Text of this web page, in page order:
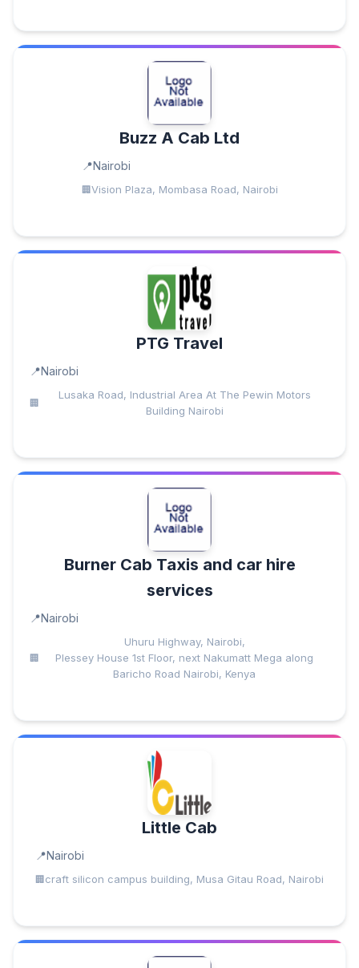
Buzz A Cab Ltd
Nairobi
Vision Plaza, Mombasa Road, Nairobi
PTG Travel
Nairobi
​Lusaka Road, Industrial Area At The Pewin Motors
Building Nairobi
Burner Cab Taxis and car hire
services
Nairobi
Uhuru Highway, Nairobi,
Plessey House 1st Floor, next Nakumatt Mega along
Baricho Road Nairobi, Kenya
Little Cab
Nairobi
craft silicon campus building, Musa Gitau Road, Nairobi